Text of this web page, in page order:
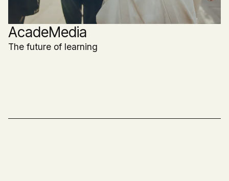
AcadeMedia
The future of learning